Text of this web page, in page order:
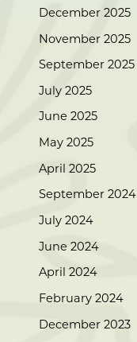
December 2025
November 2025
September 2025
July 2025
June 2025
May 2025
April 2025
September 2024
July 2024
June 2024
April 2024
February 2024
December 2023